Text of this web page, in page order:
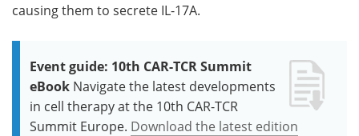
causing them to secrete IL-17A.
Event guide: 10th CAR-TCR Summit
eBook Navigate the latest developments
in cell therapy at the 10th CAR-TCR
Summit Europe. Download the latest edition